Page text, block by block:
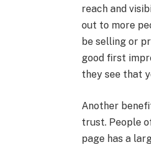
reach and
out to more
be selling or
good first
they see that
Another
trust. People
page has a